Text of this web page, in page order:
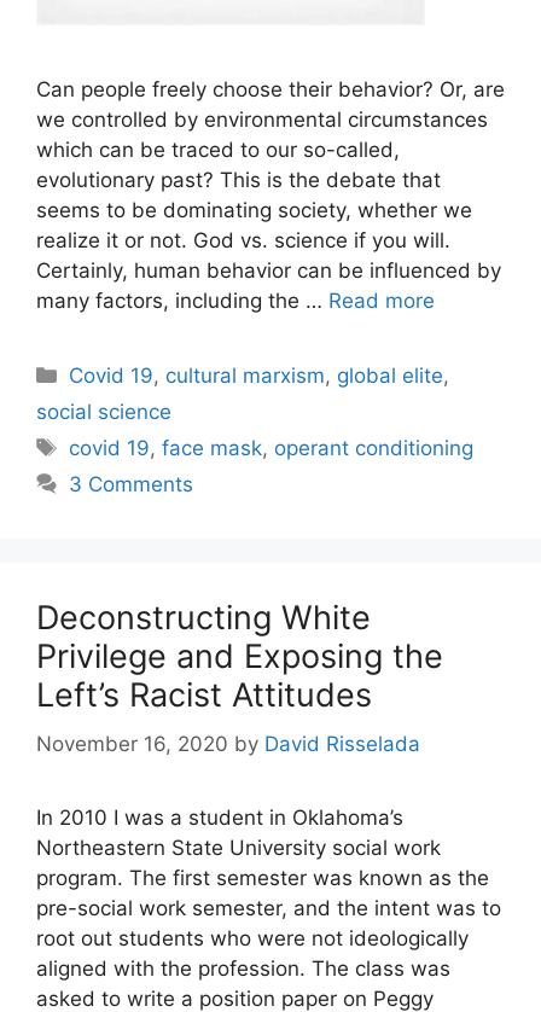
Can people freely choose their behavior? Or, are
we controlled by environmental circumstances
which can be traced to our so-called,
evolutionary past? This is the debate that
seems to be dominating society, whether we
realize it or not. God vs. science if you will.
Certainly, human behavior can be influenced by
many factors, including the … Read more
Categories
Covid 19, cultural marxism, global elite,
social science
Tags
covid 19,face mask, operant conditioning
3 Comments
Deconstructing White
Privilege and Exposing the
Left’s Racist Attitudes
November 16, 2020 by David Risselada
In 2010 I was a student in Oklahoma’s
Northeastern State University social work
program. The first semester was known as the
pre-social work semester, and the intent was to
root out students who were not ideologically
aligned with the profession. The class was
asked to write a position paper on Peggy